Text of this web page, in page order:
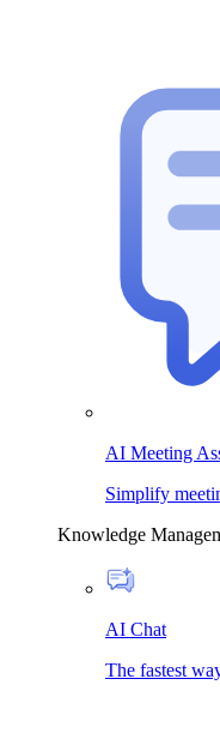
AI Meeting
Simplify
Knowledge
AI Chat
The fastest